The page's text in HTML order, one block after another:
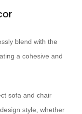
blend with the
a cohesive and
sofa and chair
style, whether